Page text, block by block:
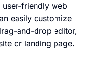
friendly web
easily customize
and-drop editor,
or landing page.